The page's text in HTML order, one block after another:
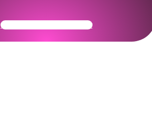
Get Your Community Ready